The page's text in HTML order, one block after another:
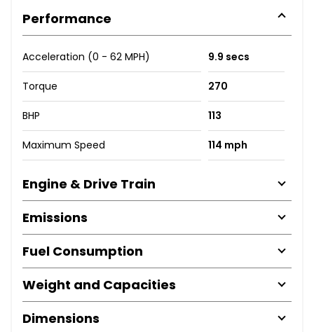
Performance
Acceleration (0 - 62 MPH) 9.9 secs
Torque 270
BHP 113
Maximum Speed 114 mph
Engine & Drive Train
Emissions
Fuel Consumption
Weight and Capacities
Dimensions